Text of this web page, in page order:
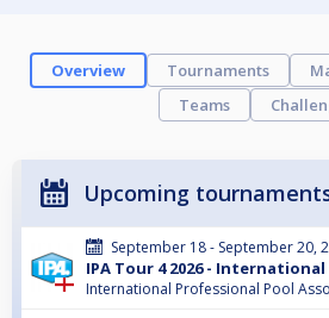
Overview Tournaments
Teams
Upcoming
September 18 - September 20,
IPA Tour 4 2026 - International
International Professional Pool